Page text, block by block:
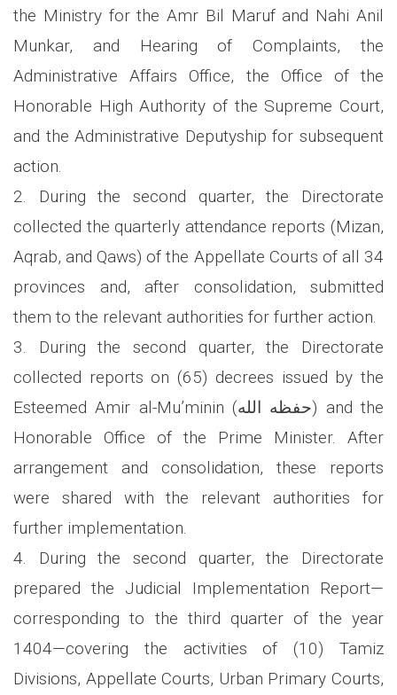
the Ministry for the Amr Bil Maruf and Nahi Anil
Munkar, and Hearing of Complaints, the
Administrative Affairs Office, the Office of the
Honorable High Authority of the Supreme Court,
and the Administrative Deputyship for subsequent
action.
2. During the second quarter, the Directorate
collected the quarterly attendance reports (Mizan,
Aqrab, and Qaws) of the Appellate Courts of all 34
provinces and, after consolidation, submitted
them to the relevant authorities for further action.
3. During the second quarter, the Directorate
collected reports on (65) decrees issued by the
Esteemed Amir al-Mu’minin (حفظه الله) and the
Honorable Office of the Prime Minister. After
arrangement and consolidation, these reports
were shared with the relevant authorities for
further implementation.
4. During the second quarter, the Directorate
prepared the Judicial Implementation Report—
corresponding to the third quarter of the year
1404—covering the activities of (10) Tamiz
Divisions, Appellate Courts, Urban Primary Courts,